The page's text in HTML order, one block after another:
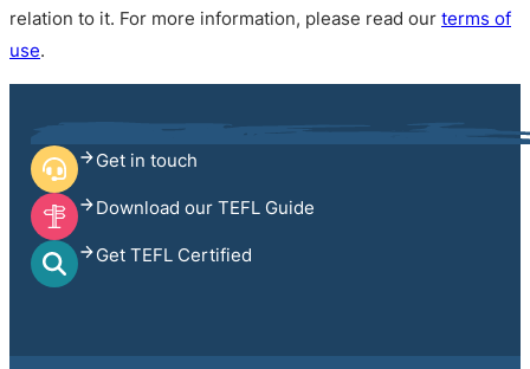
relation to it. For more information, please read our terms of
use.
Get in touch
Download our TEFL Guide
Get TEFL Certified